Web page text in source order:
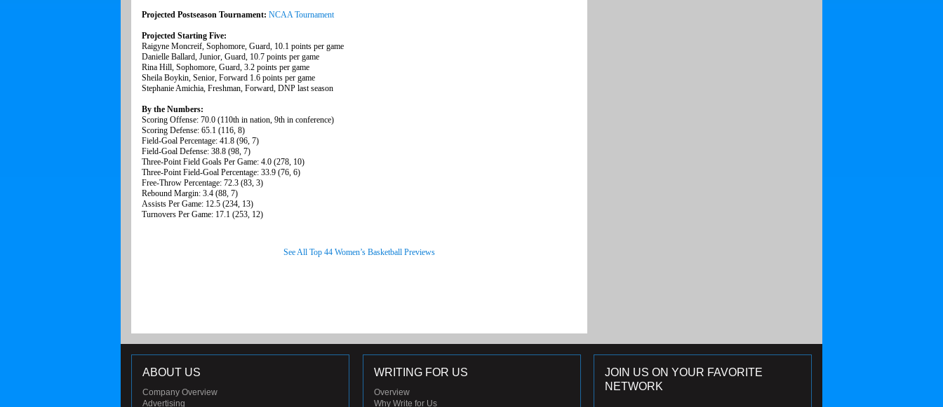
Projected Postseason Tournament: NCAA Tournament
Projected Starting Five:
Raigyne Moncreif, Sophomore, Guard, 10.1 points per game
Danielle Ballard, Junior, Guard, 10.7 points per game
Rina Hill, Sophomore, Guard, 3.2 points per game
Sheila Boykin, Senior, Forward 1.6 points per game
Stephanie Amichia, Freshman, Forward, DNP last season
By the Numbers:
Scoring Offense: 70.0 (110th in nation, 9th in conference)
Scoring Defense: 65.1 (116, 8)
Field-Goal Percentage: 41.8 (96, 7)
Field-Goal Defense: 38.8 (98, 7)
Three-Point Field Goals Per Game: 4.0 (278, 10)
Three-Point Field-Goal Percentage: 33.9 (76, 6)
Free-Throw Percentage: 72.3 (83, 3)
Rebound Margin: 3.4 (88, 7)
Assists Per Game: 12.5 (234, 13)
Turnovers Per Game: 17.1 (253, 12)
See All Top 44 Women’s Basketball Previews
JOIN US ON YOUR FAVORITE
NETWORK
ABOUT US
Company Overview
Advertising
WRITING FOR US
Overview
Why Write for Us